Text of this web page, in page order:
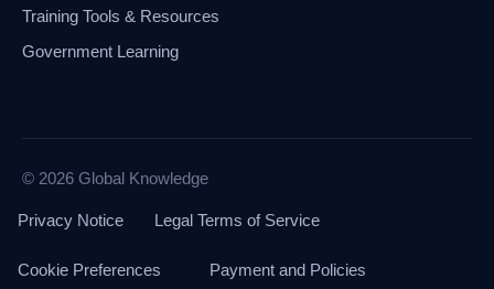
Training Tools & Resources
Government Learning
© 2026 Global Knowledge
Privacy Notice Legal Terms of Service
Cookie Preferences Payment and Policies